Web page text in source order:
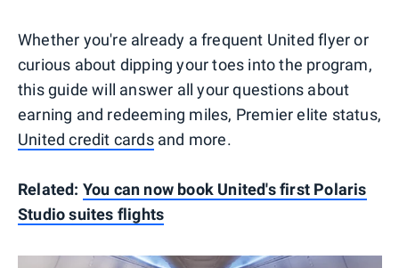
Whether you're already a frequent United flyer or
curious about dipping your toes into the program,
this guide will answer all your questions about
earning and redeeming miles, Premier elite status,
United credit cardsand more.
Related: You can now book United's first Polaris
Studio suites flights